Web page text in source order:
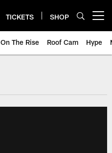
TICKETS SHOP
On The Rise Roof Cam Hype